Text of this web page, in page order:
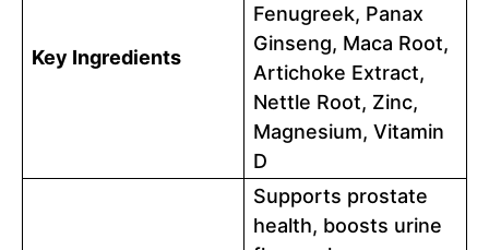
Key Ingredients
Fenugreek, Panax
Ginseng, Maca Root,
Artichoke Extract,
Nettle Root, Zinc,
Magnesium, Vitamin
D
Supports prostate
health, boosts urine